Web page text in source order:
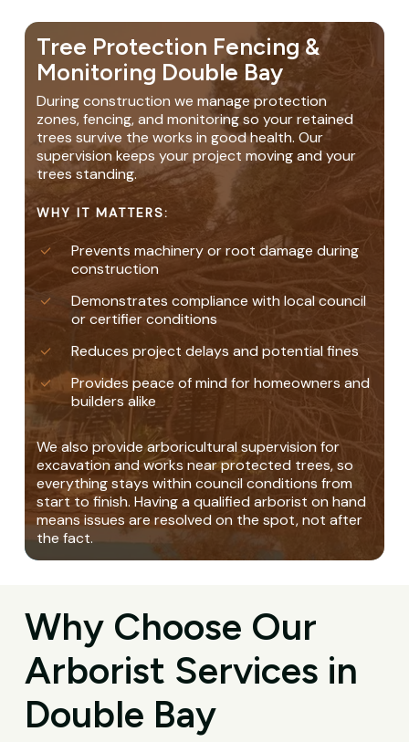
Tree Protection Fencing &
Monitoring Double Bay
During construction we manage protection
zones, fencing, and monitoring so your retained
trees survive the works in good health. Our
supervision keeps your project moving and your
trees standing.
WHY IT MATTERS:
Prevents machinery or root damage during
construction
Demonstrates compliance with local council
or certifier conditions
Reduces project delays and potential fines
Provides peace of mind for homeowners and
builders alike
We also provide arboricultural supervision for
excavation and works near protected trees, so
everything stays within council conditions from
start to finish. Having a qualified arborist on hand
means issues are resolved on the spot, not after
the fact.
Why Choose Our
Arborist Services in
Double Bay